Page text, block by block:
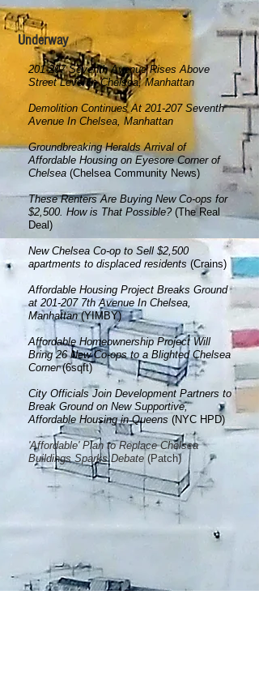
Underway
201-207 Seventh Avenue Rises Above
Street Level In Chelsea, Manhattan
Demolition Continues At 201-207 Seventh
Avenue In Chelsea, Manhattan
Groundbreaking Heralds Arrival of
Affordable Housing on Eyesore Corner of
Chelsea (Chelsea Community News)
These Renters Are Buying New Co-ops for
$2,500. How is That Possible? (The Real
Deal)
New Chelsea Co-op to Sell $2,500
apartments to displaced residents (Crains)
Affordable Housing Project Breaks Ground
at 201-207 7th Avenue In Chelsea,
Manhattan(YIMBY)
Affordable Homeownership Project Will
Bring 26 New Co-ops to a Blighted Chelsea
Corner(6sqft)
City Officials Join Development Partners to
Break Ground on New Supportive,
Affordable Housing in Queens (NYC HPD)
'Affordable' Plan to Replace Chelsea
Buildings Sparks Debate(Patch)